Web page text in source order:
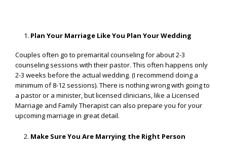
Plan Your Marriage Like You Plan Your Wedding
Couples often go to premarital counseling for about 2-3
counseling sessions with their pastor. This often happens only
2-3 weeks before the actual wedding. (I recommend doing a
minimum of 8-12 sessions). There is nothing wrong with going to
a pastor or a minister, but licensed clinicians, like a Licensed
Marriage and Family Therapist can also prepare you for your
upcoming marriage in great detail.
Make Sure You Are Marrying the Right Person